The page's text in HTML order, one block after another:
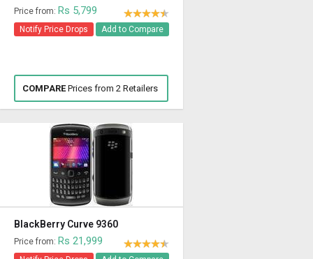
Price from: Rs 5,799
Notify Price Drops Add to Compare
COMPAREPrices from 2 Retailers
BlackBerry Curve 9360
Price from: Rs 21,999